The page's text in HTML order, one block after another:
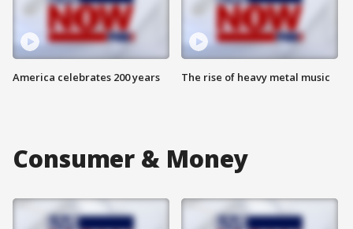
America celebrates 200 years The rise of heavy metal music
Consumer & Money